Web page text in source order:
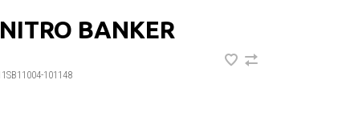
BANKER
101148